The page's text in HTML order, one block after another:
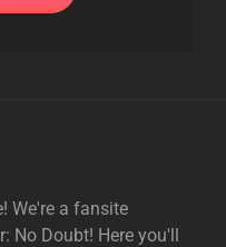
We're a fansite
No Doubt! Here you'll